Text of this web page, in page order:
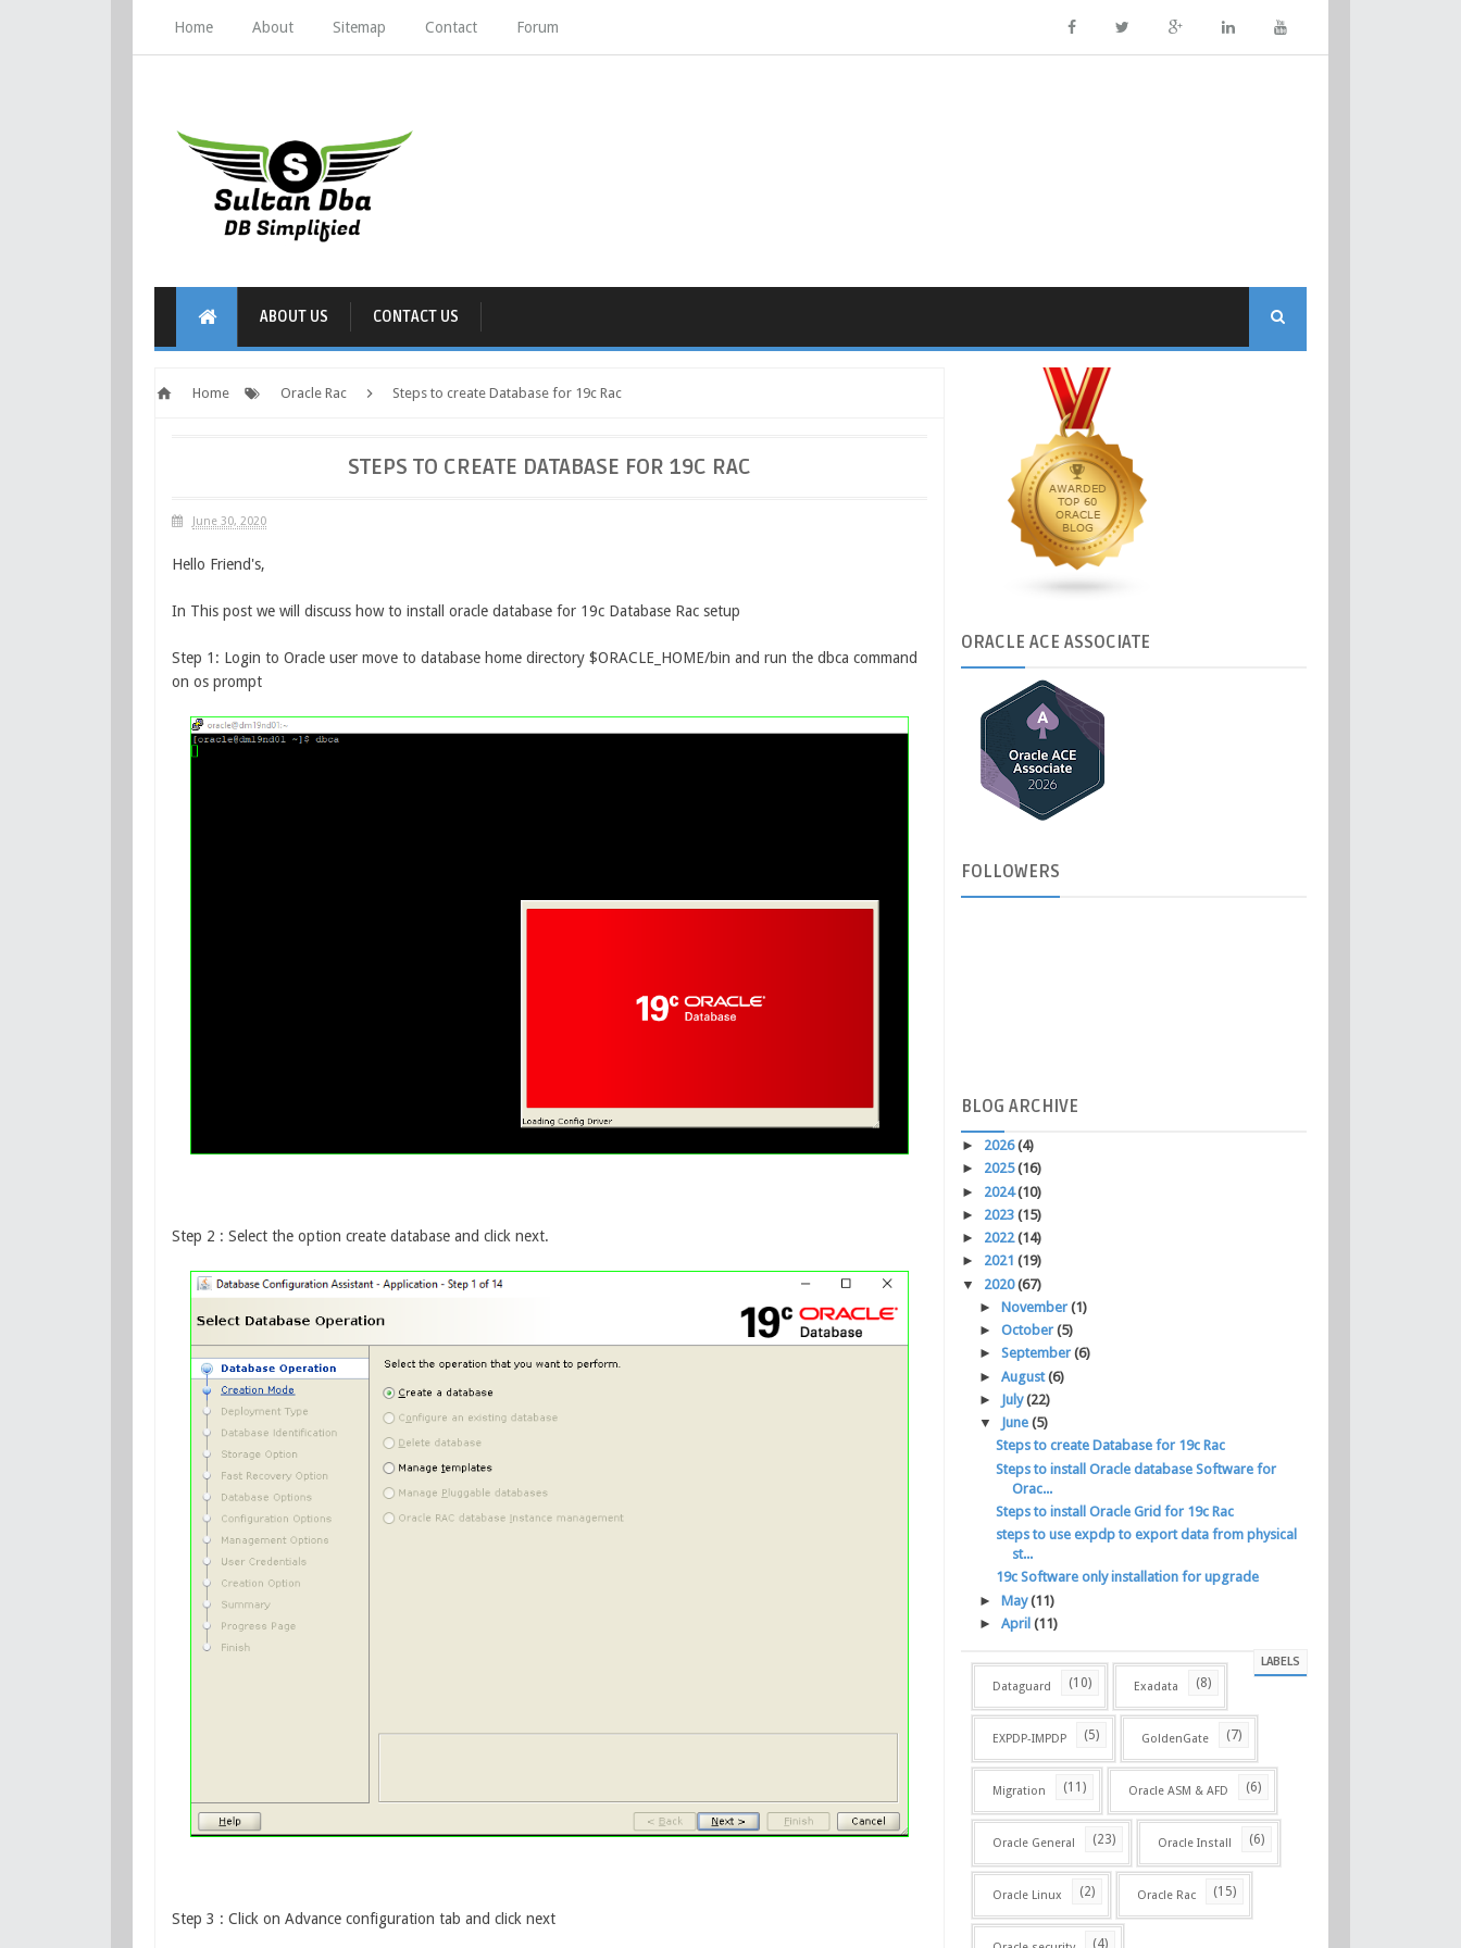
Home About Sitemap Contact Forum
ABOUT US CONTACT US
Home Oracle Rac Steps to create Database for 19c Rac
STEPS TO CREATE DATABASE FOR 19C RAC
June 30, 2020
Hello Friend's,
In This post we will discuss how to install oracle database for 19c Database Rac setup
Step 1: Login to Oracle user move to database home directory $ORACLE_HOME/bin and run the dbca command
on os prompt
Step 2 : Select the option create database and click next.
Step 3 : Click on Advance configuration tab and click next
ORACLE ACE ASSOCIATE
FOLLOWERS
BLOG ARCHIVE
► 2026(4)
► 2025(16)
► 2024(10)
► 2023 (15)
► 2022(14)
► 2021 (19)
▼ 2020(67)
► November (1)
► October (5)
► September (6)
► August(6)
►
July(22)
▼
June (5)
Steps to create Database for 19c Rac
Steps to install Oracle database Software for
Orac...
Steps to install Oracle Grid for 19c Rac
steps to use expdp to export data from physical
st...
19c Software only installation for upgrade
► May(11)
► April (11)
LABELS
Dataguard (10) Exadata (8)
EXPDP-IMPDP (5) GoldenGate (7)
Migration (11) Oracle ASM & AFD (6)
Oracle General (23) Oracle Install (6)
Oracle Linux (2) Oracle Rac (15)
(4)